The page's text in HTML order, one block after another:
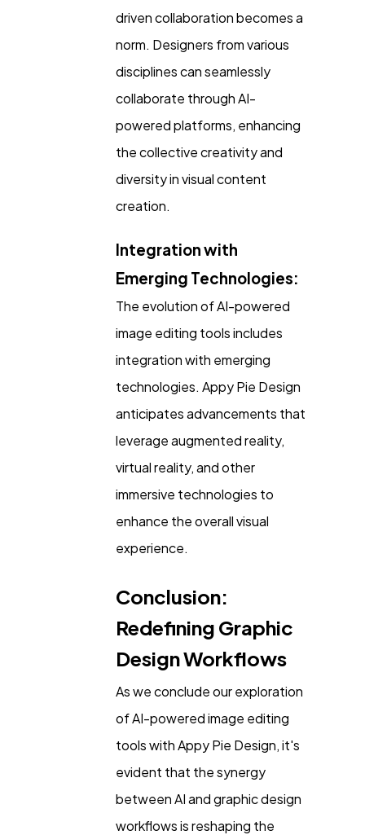
driven collaboration becomes a
norm. Designers from various
disciplines can seamlessly
collaborate through AI-
powered platforms, enhancing
the collective creativity and
diversity in visual content
creation.
Integration with
Emerging Technologies:
The evolution of AI-powered
image editing tools includes
integration with emerging
technologies. Appy Pie Design
anticipates advancements that
leverage augmented reality,
virtual reality, and other
immersive technologies to
enhance the overall visual
experience.
Conclusion:
Redefining Graphic
Design Workflows
As we conclude our exploration
of AI-powered image editing
tools with Appy Pie Design, it's
evident that the synergy
between AI and graphic design
workflows is reshaping the